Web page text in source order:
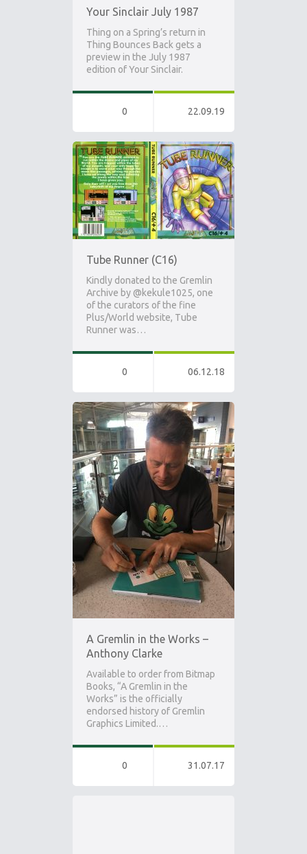
Your Sinclair July 1987
Thing on a Spring’s return in
Thing Bounces Back gets a
preview in the July 1987
edition of Your Sinclair.
0 22.09.19
Tube Runner (C16)
Kindly donated to the Gremlin
Archive by @kekule1025, one
of the curators of the fine
Plus/World website, Tube
Runner was…
0 06.12.18
A Gremlin in the Works –
Anthony Clarke
Available to order from Bitmap
Books, “A Gremlin in the
Works” is the officially
endorsed history of Gremlin
Graphics Limited.…
0 31.07.17